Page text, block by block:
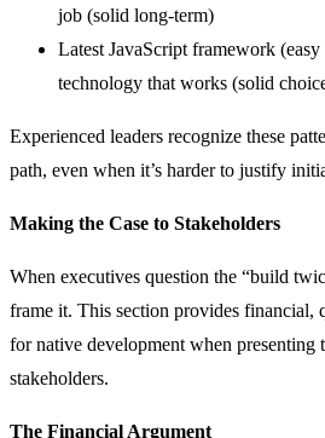
job (solid long-term)
Latest JavaScript framework
technology that works (solid
Experienced leaders recognize these
path, even when it’s harder to justify
Making the Case to Stakeholders
When executives question the “build
frame it. This section provides financial,
for native development when presenting
stakeholders.
The Financial Argument